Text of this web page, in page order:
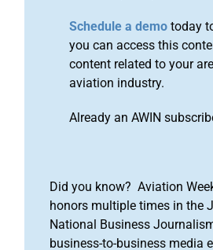
Schedule a demo today
you can access this
content related to your
aviation industry.
Already an AWIN
Did you know? Aviation
honors multiple times in the
National Business
business-to-business media